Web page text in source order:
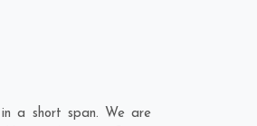
a short span. We are